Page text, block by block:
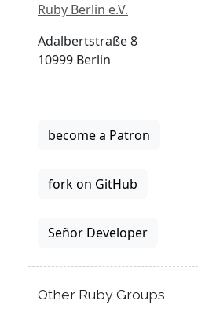
Ruby Berlin e.V.
Adalbertstraße 8
10999 Berlin
become a Patron
fork on GitHub
Señor Developer
Other Ruby Groups